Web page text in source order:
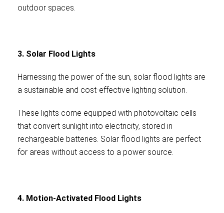
outdoor spaces.
3. Solar Flood Lights
Harnessing the power of the sun, solar flood lights are
a sustainable and cost-effective lighting solution.
These lights come equipped with photovoltaic cells
that convert sunlight into electricity, stored in
rechargeable batteries. Solar flood lights are perfect
for areas without access to a power source.
4. Motion-Activated Flood Lights